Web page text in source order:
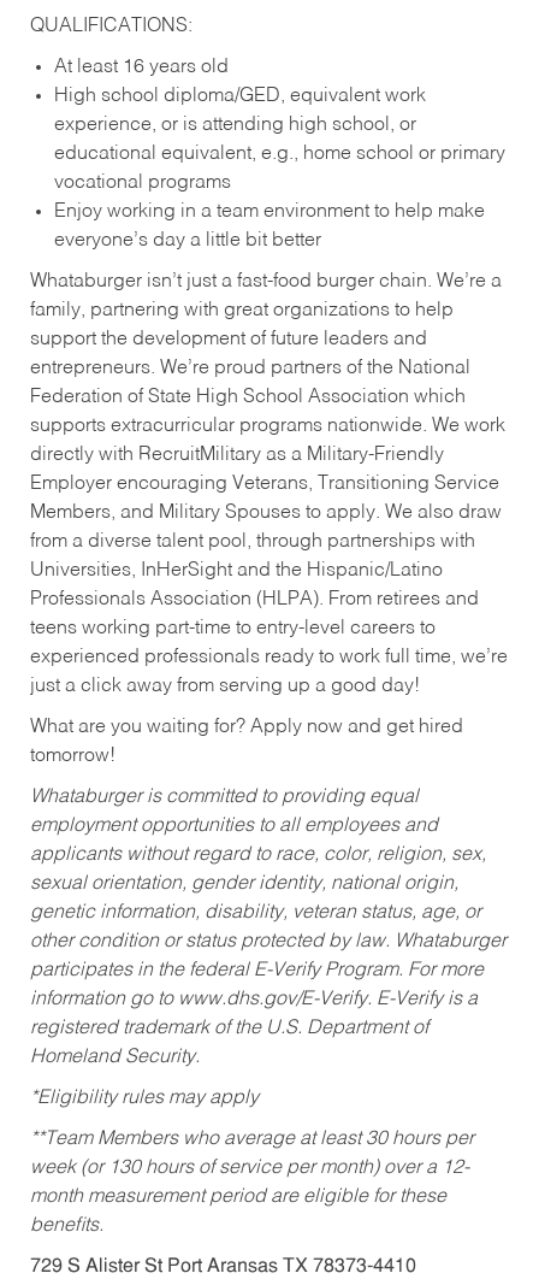
QUALIFICATIONS:
At least 16 years old
High school diploma/GED, equivalent work
experience, or is attending high school, or
educational equivalent, e.g., home school or primary
vocational programs
Enjoy working in a team environment to help make
everyone’s day a little bit better
Whataburger isn’t just a fast-food burger chain. We’re a
family, partnering with great organizations to help
support the development of future leaders and
entrepreneurs. We’re proud partners of the National
Federation of State High School Association which
supports extracurricular programs nationwide. We work
directly with RecruitMilitary as a Military-Friendly
Employer encouraging Veterans, Transitioning Service
Members, and Military Spouses to apply. We also draw
from a diverse talent pool, through partnerships with
Universities, InHerSight and the Hispanic/Latino
Professionals Association (HLPA). From retirees and
teens working part-time to entry-level careers to
experienced professionals ready to work full time, we’re
just a click away from serving up a good day!
What are you waiting for? Apply now and get hired
tomorrow!
Whataburger is committed to providing equal
employment opportunities to all employees and
applicants without regard to race, color, religion, sex,
sexual orientation, gender identity, national origin,
genetic information, disability, veteran status, age, or
other condition or status protected by law. Whataburger
participates in the federal E-Verify Program. For more
information go to www.dhs.gov/E-Verify. E-Verify is a
registered trademark of the U.S. Department of
Homeland Security.
*Eligibility rules may apply
**Team Members who average at least 30 hours per
week (or 130 hours of service per month) over a 12-
month measurement period are eligible for these
benefits.
729 S Alister St Port Aransas TX 78373-4410